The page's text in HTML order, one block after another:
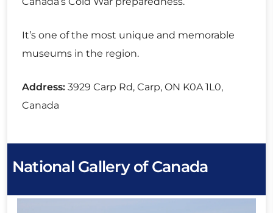
It’s one of the most unique and memorable
museums in the region.
Address: 3929 Carp Rd, Carp, ON K0A 1L0,
Canada
National Gallery of Canada